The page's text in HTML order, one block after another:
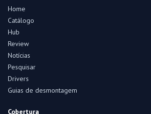
Home
Catálogo
Hub
Review
Notícias
Pesquisar
Drivers
Guias de desmontagem
Cobertura